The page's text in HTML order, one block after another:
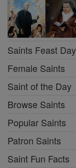
Saints Feast
Female Saints
Saint of the Day
Browse Saints
Popular Saints
Patron Saints
Saint Fun Facts